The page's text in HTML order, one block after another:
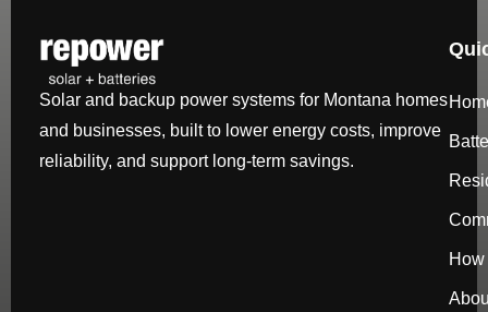
Solar and backup power systems for Montana homes
and businesses, built to lower energy costs, improve
reliability, and support long-term savings.